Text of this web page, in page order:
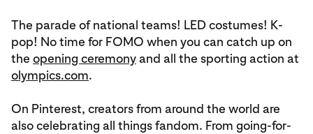
The parade of national teams! LED costumes! K-
pop! No time for FOMO when you can catch up on
the opening ceremonyand all the sporting action at
olympics.com.
On Pinterest, creators from around the world are
also celebrating all things fandom. From going-for-